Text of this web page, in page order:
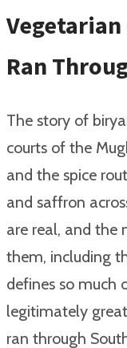
Ran
The story of
courts of the
and the spice
and saffron
are real, and the
them, including
defines so much
legitimately
ran through